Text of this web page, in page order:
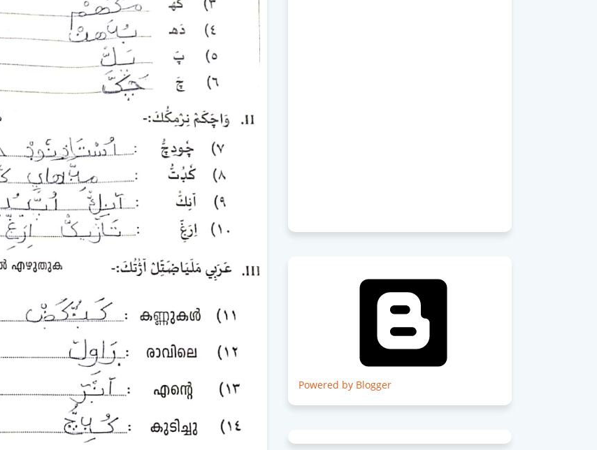
Powered by Blogger